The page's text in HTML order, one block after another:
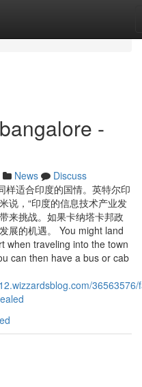
-
News
Discuss
样适合印度的国情。英特尔印
说，“印度的信息技术产业发
来挑战。如果卡纳塔卡邦政
展的机遇。 You might land
when traveling into the town
can then have a bus or cab
36563576/